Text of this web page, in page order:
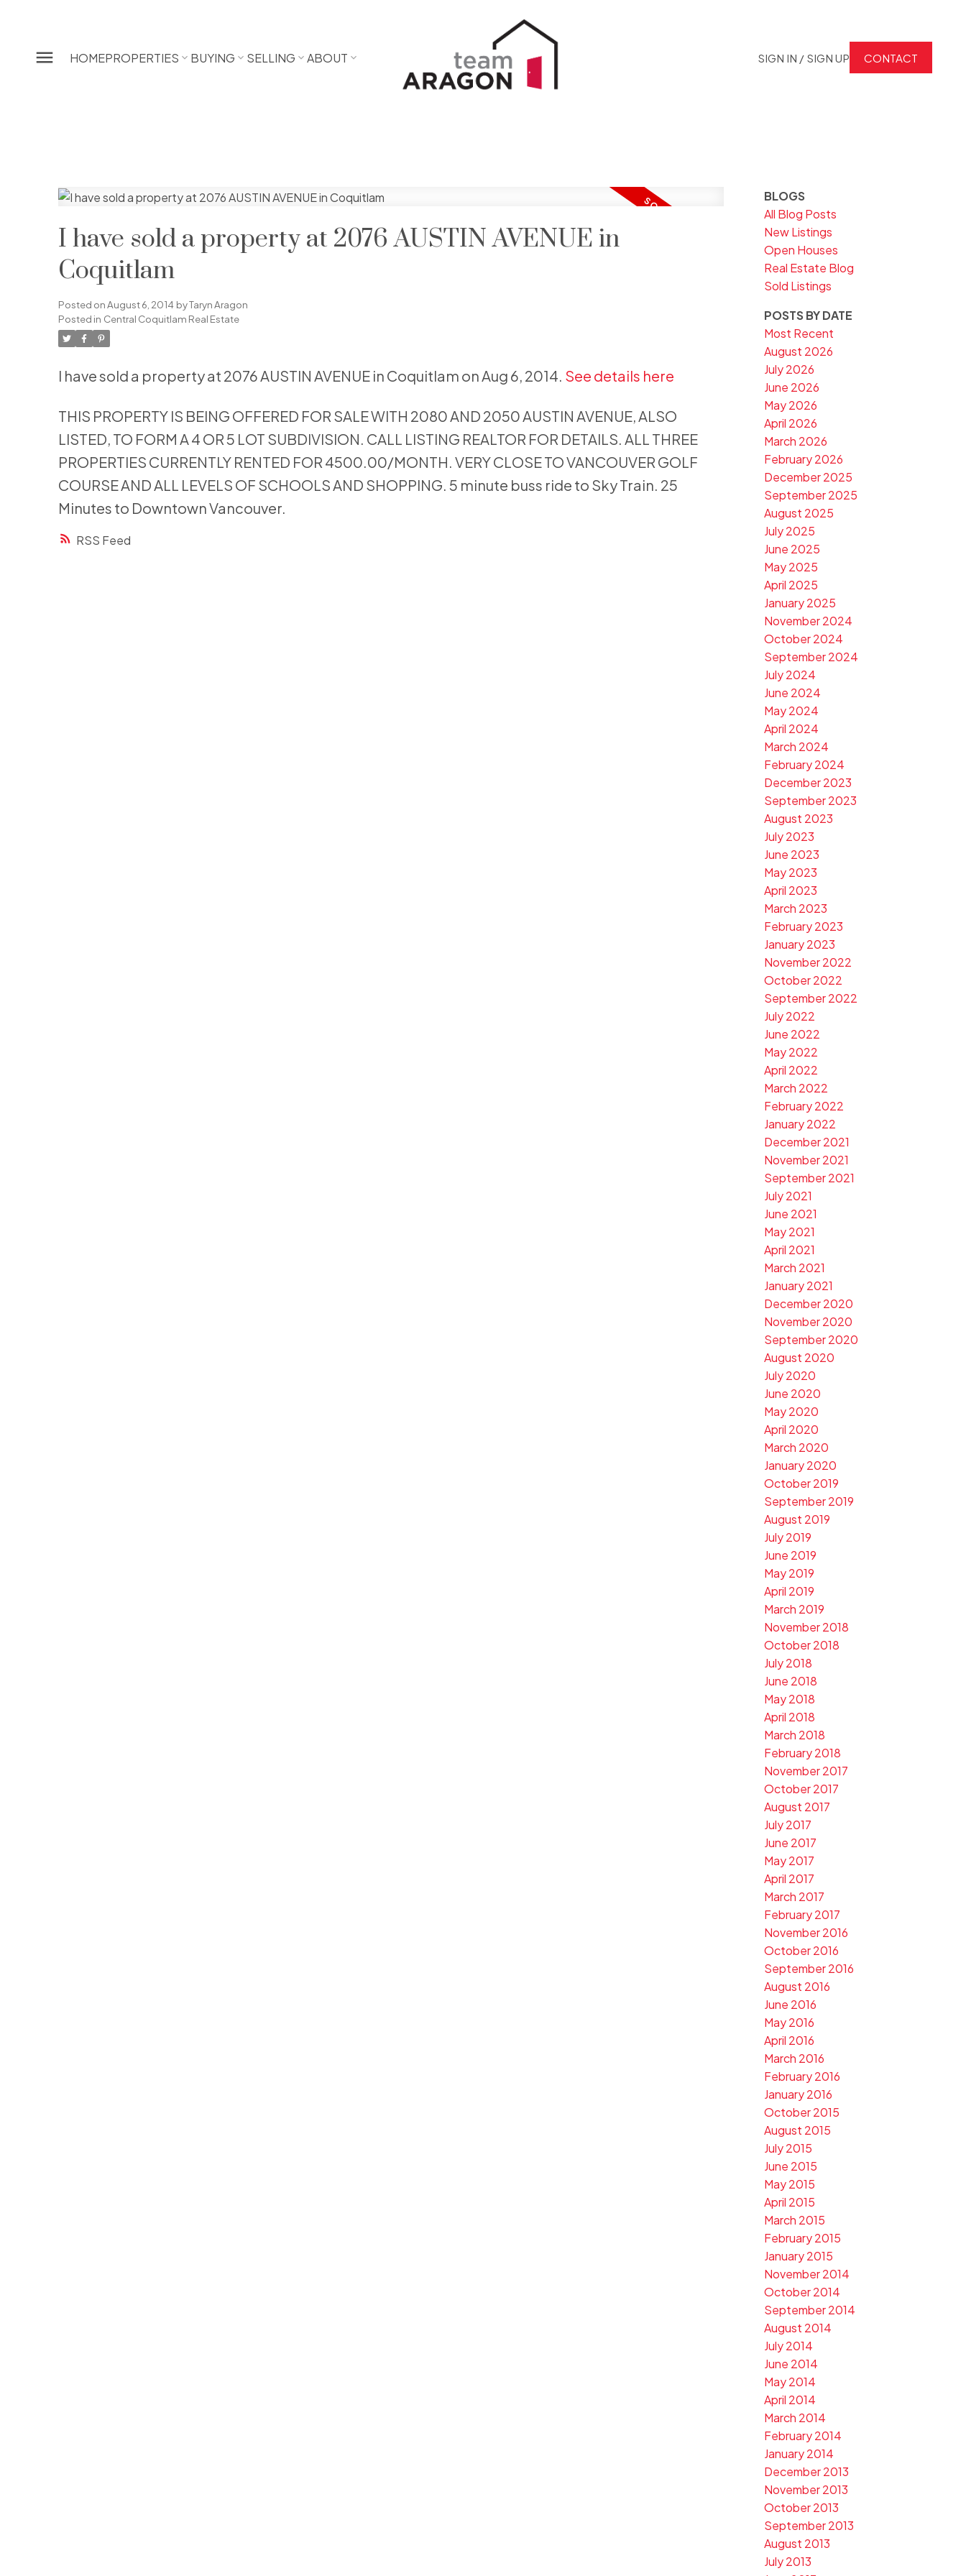
HOMEPROPERTIES BUYING SELLING ABOUT SIGN IN / SIGN UP CONTACT
RSS
I have sold a property at 2076 AUSTIN AVENUE in
Coquitlam
Posted onAugust 6, 2014 byTaryn Aragon
Posted in Central Coquitlam Real Estate
I have sold a property at 2076 AUSTIN AVENUE in Coquitlam on Aug 6, 2014. See details here
THIS PROPERTY IS BEING OFFERED FOR SALE WITH 2080 AND 2050 AUSTIN AVENUE, ALSO
LISTED, TO FORM A 4 OR 5 LOT SUBDIVISION. CALL LISTING REALTOR FOR DETAILS. ALL THREE
PROPERTIES CURRENTLY RENTED FOR 4500.00/MONTH. VERY CLOSE TO VANCOUVER GOLF
COURSE AND ALL LEVELS OF SCHOOLS AND SHOPPING. 5 minute buss ride to Sky Train. 25
Minutes to Downtown Vancouver.
BLOGS
All Blog Posts
New Listings
Open Houses
Real Estate Blog
Sold Listings
POSTS BY DATE
Most Recent
August 2026
July 2026
June 2026
May 2026
April 2026
March 2026
February 2026
December 2025
September 2025
August 2025
July 2025
June 2025
May 2025
April 2025
January 2025
November 2024
October 2024
September 2024
July 2024
June 2024
May 2024
April 2024
March 2024
February 2024
December 2023
September 2023
August 2023
July 2023
June 2023
May 2023
April 2023
March 2023
February 2023
January 2023
November 2022
October 2022
September 2022
July 2022
June 2022
May 2022
April 2022
March 2022
February 2022
January 2022
December 2021
November 2021
September 2021
July 2021
June 2021
May 2021
April 2021
March 2021
January 2021
December 2020
November 2020
September 2020
August 2020
July 2020
June 2020
May 2020
April 2020
March 2020
January 2020
October 2019
September 2019
August 2019
July 2019
June 2019
May 2019
April 2019
March 2019
November 2018
October 2018
July 2018
June 2018
May 2018
April 2018
March 2018
February 2018
November 2017
October 2017
August 2017
July 2017
June 2017
May 2017
April 2017
March 2017
February 2017
November 2016
October 2016
September 2016
August 2016
June 2016
May 2016
April 2016
March 2016
February 2016
January 2016
October 2015
August 2015
July 2015
June 2015
May 2015
April 2015
March 2015
February 2015
January 2015
November 2014
October 2014
September 2014
August 2014
July 2014
June 2014
May 2014
April 2014
March 2014
February 2014
January 2014
December 2013
November 2013
October 2013
September 2013
August 2013
July 2013